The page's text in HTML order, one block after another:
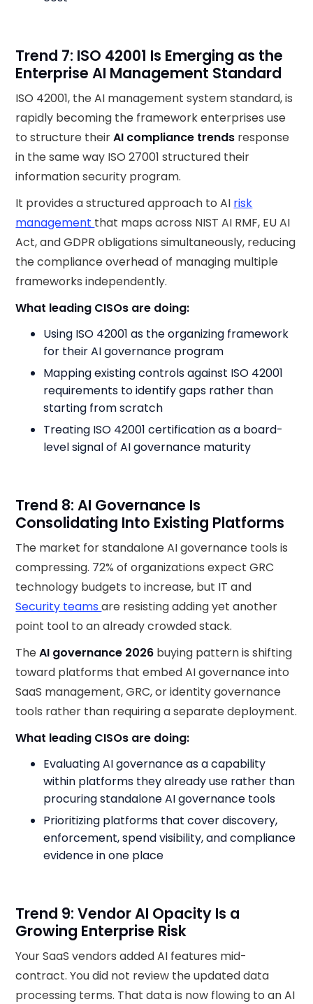
Trend 7: ISO 42001 Is Emerging as the
Enterprise AI Management Standard
ISO 42001, the AI management system standard, is
rapidly becoming the framework enterprises use
to structure theirAI compliance trends response
in the same way ISO 27001 structured their
information security program.
It provides a structured approach to AI risk
management that maps across NIST AI RMF, EU AI
Act, and GDPR obligations simultaneously, reducing
the compliance overhead of managing multiple
frameworks independently.
What leading CISOs are doing:
Using ISO 42001 as the organizing framework
for their AI governance program
Mapping existing controls against ISO 42001
requirements to identify gaps rather than
starting from scratch
Treating ISO 42001 certification as a board-
level signal of AI governance maturity
Trend 8: AI Governance Is
Consolidating Into Existing Platforms
The market for standalone AI governance tools is
compressing. 72% of organizations expect GRC
technology budgets to increase, but IT and
Security teamsare resisting adding yet another
point tool to an already crowded stack.
TheAI governance 2026 buying pattern is shifting
toward platforms that embed AI governance into
SaaS management, GRC, or identity governance
tools rather than requiring a separate deployment.
What leading CISOs are doing:
Evaluating AI governance as a capability
within platforms they already use rather than
procuring standalone AI governance tools
Prioritizing platforms that cover discovery,
enforcement, spend visibility, and compliance
evidence in one place
Trend 9: Vendor AI Opacity Is a
Growing Enterprise Risk
Your SaaS vendors added AI features mid-
contract. You did not review the updated data
processing terms. That data is now flowing to an AI